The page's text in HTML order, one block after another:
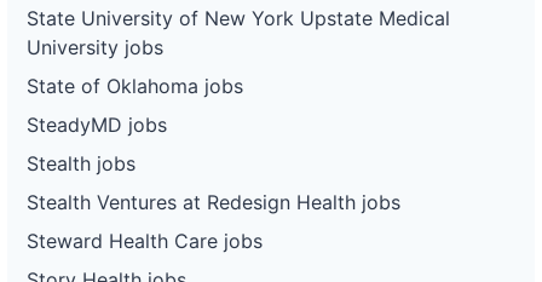
State University of New York Upstate Medical
University jobs
State of Oklahoma jobs
SteadyMD jobs
Stealth jobs
Stealth Ventures at Redesign Health jobs
Steward Health Care jobs